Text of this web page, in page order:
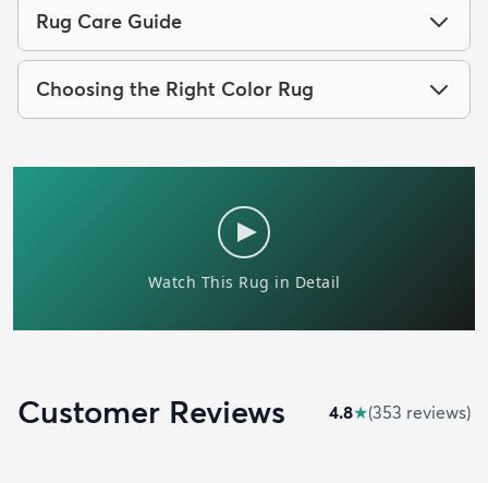
Rug Care Guide
Choosing the Right Color Rug
Customer Reviews 4.8★(353 reviews)